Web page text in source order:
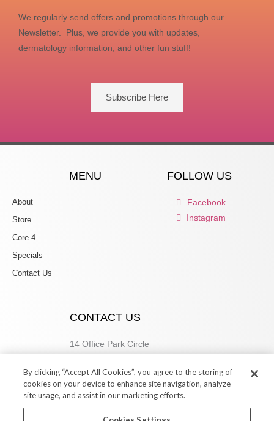
We regularly send offers and promotions through our
Newsletter. Plus, we provide you with updates,
dermatology information, and other fun stuff!
Subscribe Here
MENU
About
Store
Core 4
Specials
Contact Us
FOLLOW US
Facebook
Instagram
CONTACT US
14 Office Park Circle
205.877.9773
By clicking “Accept All Cookies”, you agree to the storing of
cookies on your device to enhance site navigation, analyze
site usage, and assist in our marketing efforts.